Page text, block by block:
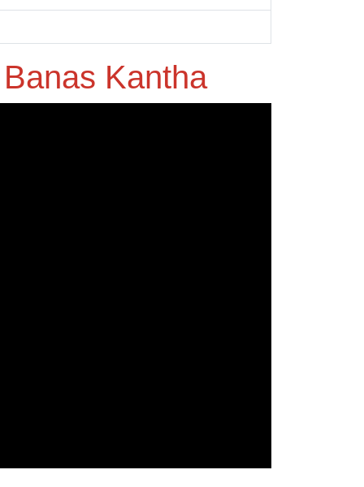
Banas Kantha